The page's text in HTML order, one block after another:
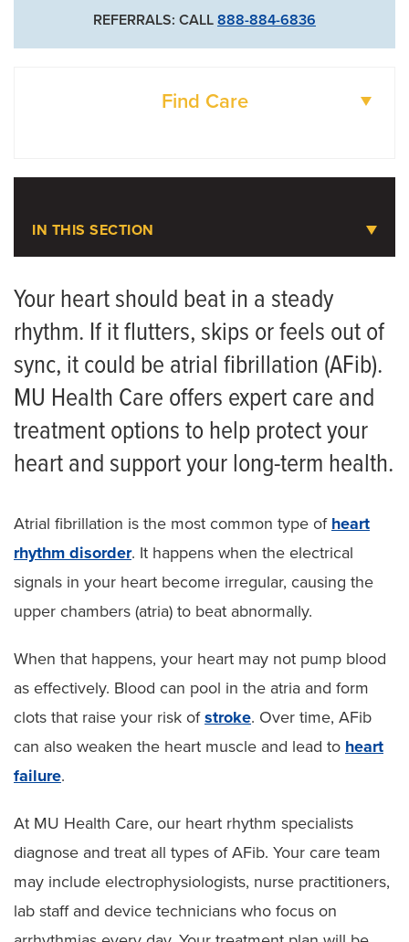
Cardiothoracic Surgery
Vascular Surgery
REFERRALS: CALL 888-884-6836
Find Care
IN THIS SECTION
Meet the Team
Your heart should beat in a steady
rhythm. If it flutters, skips or feels out of
sync, it could be atrial fibrillation (AFib).
MU Health Care offers expert care and
treatment options to help protect your
heart and support your long-term health.
Atrial fibrillation is the most common type of heart
rhythm disorder. It happens when the electrical
signals in your heart become irregular, causing the
upper chambers (atria) to beat abnormally.
When that happens, your heart may not pump blood
as effectively. Blood can pool in the atria and form
clots that raise your risk ofstroke. Over time, AFib
can also weaken the heart muscle and lead to heart
failure.
At MU Health Care, our heart rhythm specialists
diagnose and treat all types of AFib. Your care team
may include electrophysiologists, nurse practitioners,
lab staff and device technicians who focus on